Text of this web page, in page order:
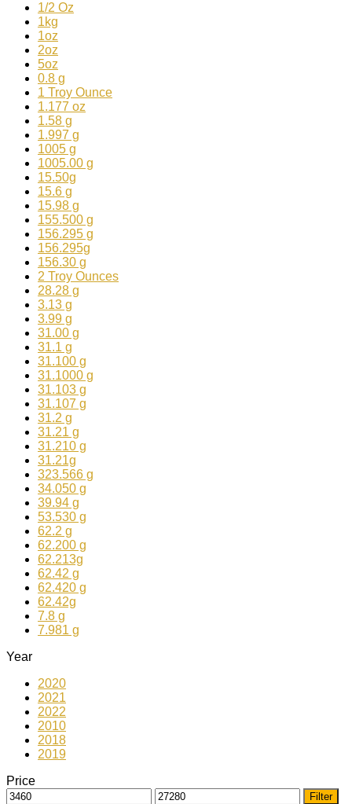
1/2 Oz
1kg
1oz
2oz
5oz
0.8 g
1 Troy Ounce
1.177 oz
1.58 g
1.997 g
1005 g
1005.00 g
15.50g
15.6 g
15.98 g
155.500 g
156.295 g
156.295g
156.30 g
2 Troy Ounces
28.28 g
3.13 g
3.99 g
31.00 g
31.1 g
31.100 g
31.1000 g
31.103 g
31.107 g
31.2 g
31.21 g
31.210 g
31.21g
323.566 g
34.050 g
39.94 g
53.530 g
62.2 g
62.200 g
62.213g
62.42 g
62.420 g
62.42g
7.8 g
7.981 g
Year
2020
2021
2022
2010
2018
2019
Price
Filter